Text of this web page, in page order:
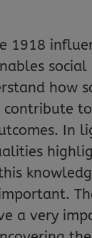
1918
social
how
contribute
In
a very